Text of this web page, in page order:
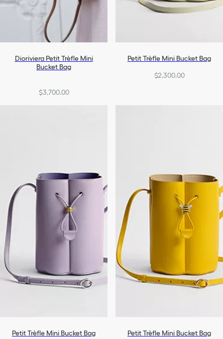
Dioriviera Petit Trèfle Mini
Bucket Bag
$3,700.00
Petit Trèfle Mini Bucket Bag
$2,300.00
Petit Trèfle Mini Bucket Bag Petit Trèfle Mini Bucket Bag